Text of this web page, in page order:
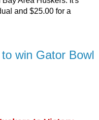
and $25.00 for a
win Gator Bowl